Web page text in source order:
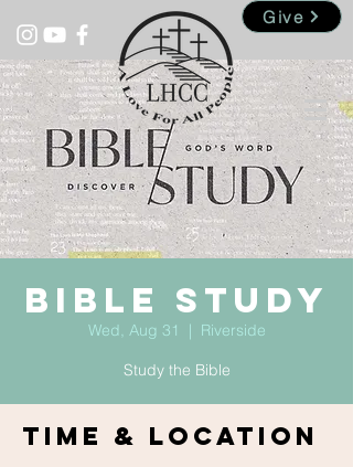
Give
Bible Study
Wed, Aug 31
  |
Riverside
Study the Bible
Time & Location